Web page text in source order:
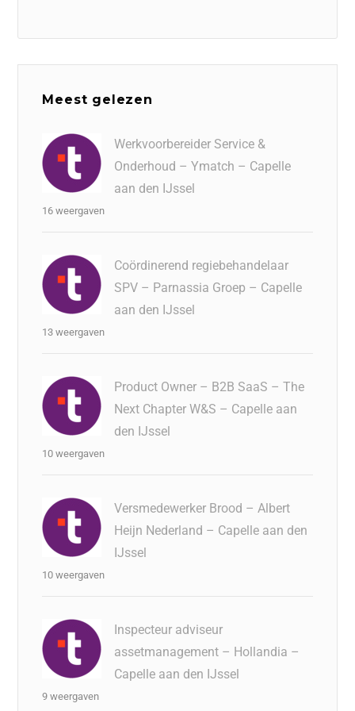
Meest gelezen
Werkvoorbereider Service &
Onderhoud – Ymatch – Capelle
aan den IJssel
16 weergaven
Coördinerend regiebehandelaar
SPV – Parnassia Groep – Capelle
aan den IJssel
13 weergaven
Product Owner – B2B SaaS – The
Next Chapter W&S – Capelle aan
den IJssel
10 weergaven
Versmedewerker Brood – Albert
Heijn Nederland – Capelle aan den
IJssel
10 weergaven
Inspecteur adviseur
assetmanagement – Hollandia –
Capelle aan den IJssel
9 weergaven